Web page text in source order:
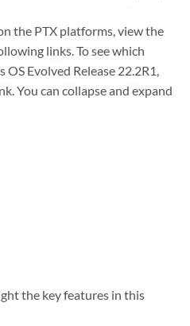
the PTX platforms, view the
links. To see which
Evolved Release 22.2R1,
You can collapse and expand
the key features in this